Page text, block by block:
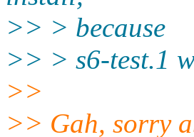
>> > because
>> > s6-test.1
>>
>> Gah, sorry